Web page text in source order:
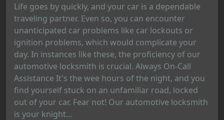
Life goes by quickly, and your car is a dependable
traveling partner. Even so, you can encounter
unanticipated car problems like car lockouts or
ignition problems, which would complicate your
day. In instances like these, the proficiency of our
automotive locksmith is crucial. Always On-Call
Assistance It's the wee hours of the night, and you
find yourself stuck on an unfamiliar road, locked
out of your car. Fear not! Our automotive locksmith
is your knight...